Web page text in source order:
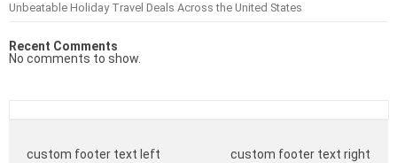
Unbeatable Holiday Travel Deals Across the United States
Recent Comments
No comments to show.
custom footer text left custom footer text right